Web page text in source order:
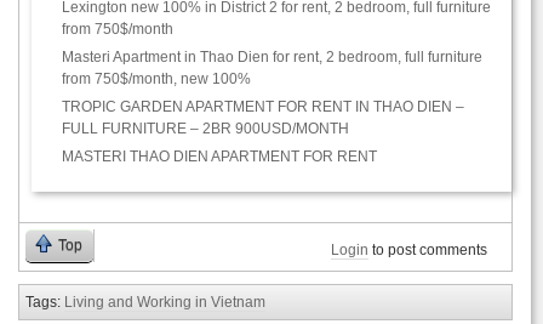
Lexington new 100% in District 2 for rent, 2 bedroom, full furniture
from 750$/month
Masteri Apartment in Thao Dien for rent, 2 bedroom, full furniture
from 750$/month, new 100%
TROPIC GARDEN APARTMENT FOR RENT IN THAO DIEN –
FULL FURNITURE – 2BR 900USD/MONTH
MASTERI THAO DIEN APARTMENT FOR RENT
Top Login to post comments
Tags: Living and Working in Vietnam